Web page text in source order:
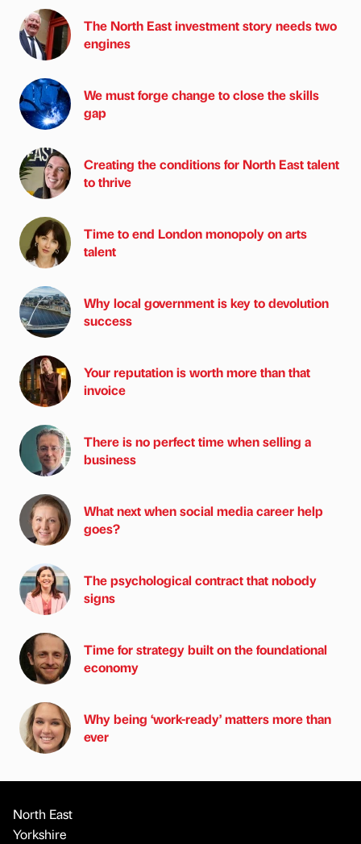
The North East investment story needs two
engines
We must forge change to close the skills
gap
Creating the conditions for North East talent
to thrive
Time to end London monopoly on arts
talent
Why local government is key to devolution
success
Your reputation is worth more than that
invoice
There is no perfect time when selling a
business
What next when social media career help
goes?
The psychological contract that nobody
signs
Time for strategy built on the foundational
economy
Why being ‘work-ready’ matters more than
ever
North East
Yorkshire